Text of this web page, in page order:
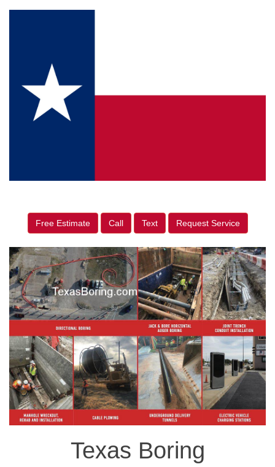
Free Estimate Call Text Request Service
Texas Boring